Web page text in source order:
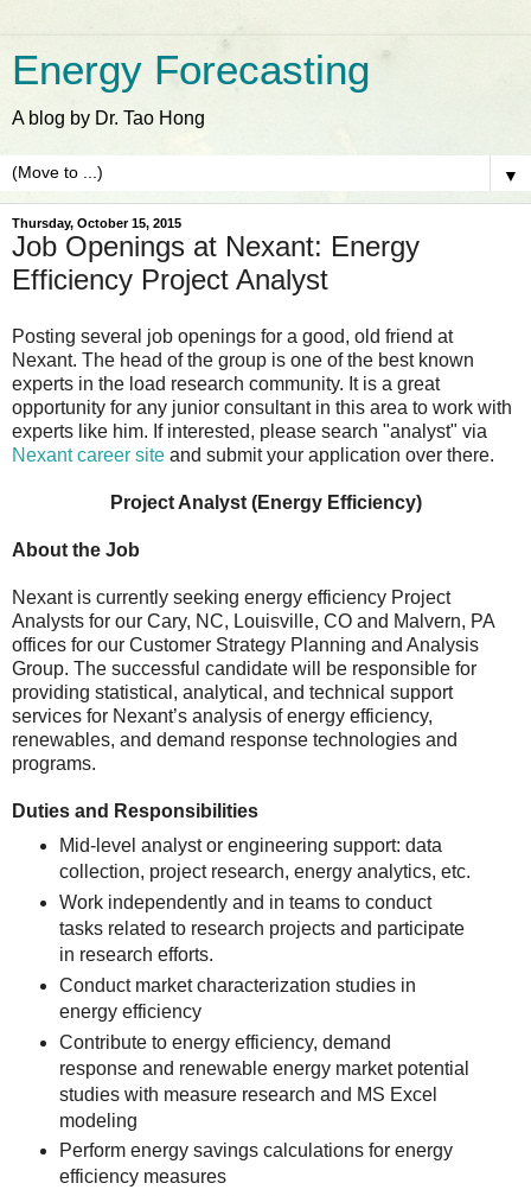
Energy Forecasting
A blog by Dr. Tao Hong
▼
Thursday, October 15, 2015
Job Openings at Nexant: Energy
Efficiency Project Analyst
Posting several job openings for a good, old friend at
Nexant. The head of the group is one of the best known
experts in the load research community. It is a great
opportunity for any junior consultant in this area to work with
experts like him. If interested, please search "analyst" via
Nexant career site and submit your application over there.
Project Analyst (Energy Efficiency)
About the Job
Nexant is currently seeking energy efficiency Project
Analysts for our Cary, NC, Louisville, CO and Malvern, PA
offices for our Customer Strategy Planning and Analysis
Group. The successful candidate will be responsible for
providing statistical, analytical, and technical support
services for Nexant’s analysis of energy efficiency,
renewables, and demand response technologies and
programs.
Duties and Responsibilities
Mid-level analyst or engineering support: data
collection, project research, energy analytics, etc.
Work independently and in teams to conduct
tasks related to research projects and participate
in research efforts.
Conduct market characterization studies in
energy efficiency
Contribute to energy efficiency, demand
response and renewable energy market potential
studies with measure research and MS Excel
modeling
Perform energy savings calculations for energy
efficiency measures